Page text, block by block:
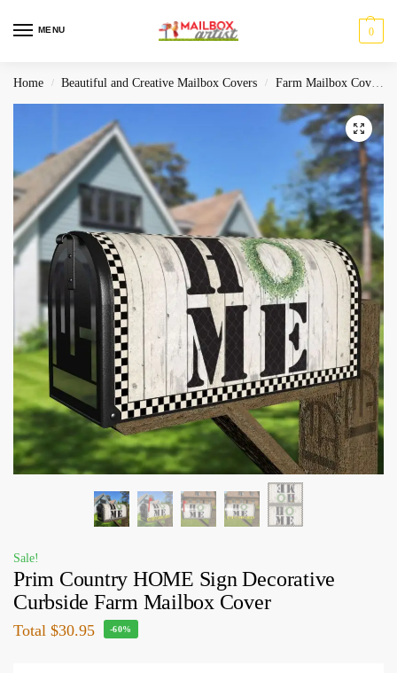
MENU 0
Home / Beautiful and Creative Mailbox Covers / Farm Mailbox Covers
Sale!
Prim Country HOME Sign Decorative
Curbside Farm Mailbox Cover
Total $30.95 -60%